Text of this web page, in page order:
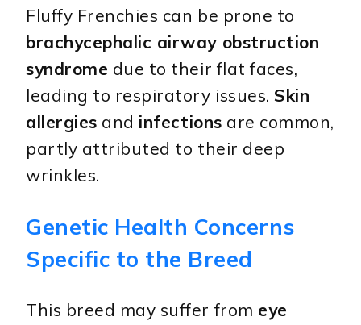
Fluffy Frenchies can be prone to
brachycephalic airway obstruction
syndrome due to their flat faces,
leading to respiratory issues.Skin
allergies and infections are common,
partly attributed to their deep
wrinkles.
Genetic Health Concerns
Specific to the Breed
This breed may suffer from eye